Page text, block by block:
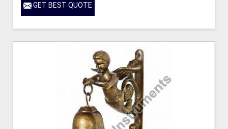
GET BEST QUOTE